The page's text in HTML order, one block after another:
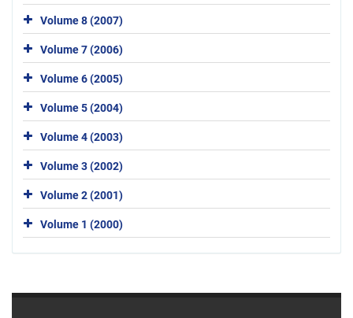
Volume 8 (2007)
Volume 7 (2006)
Volume 6 (2005)
Volume 5 (2004)
Volume 4 (2003)
Volume 3 (2002)
Volume 2 (2001)
Volume 1 (2000)